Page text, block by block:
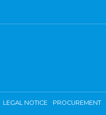
LEGAL NOTICE PROCUREMENT